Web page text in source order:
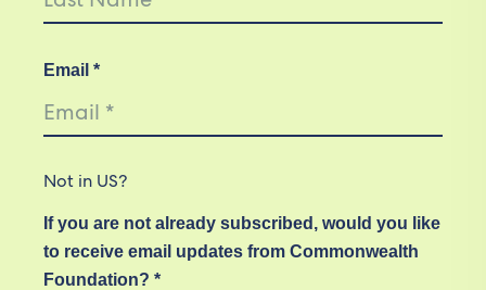
Email *
Not in US?
If you are not already subscribed, would you like
to receive email updates from Commonwealth
Foundation? *